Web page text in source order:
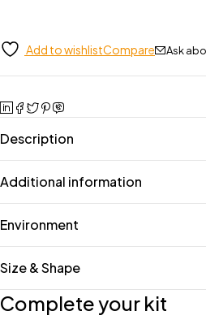
Add to wishlistCompare Ask
Description
Additional information
Environment
Size & Shape
Complete your kit